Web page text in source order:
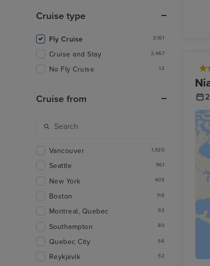
Cruise type
Fly Cruise 3,161
Cruise and Stay 2,467
No Fly Cruise 12
Cruise from
Vancouver 1,020
Seattle 961
New York 405
Boston 118
Montreal, Quebec 93
Southampton 80
Quebec City 66
Reykjavik 52